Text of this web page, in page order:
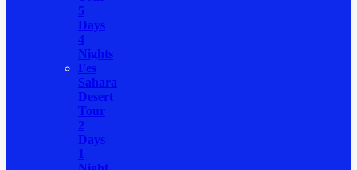
5
Days
4
Nights
Fes
Sahara
Desert
Tour
2
Days
1